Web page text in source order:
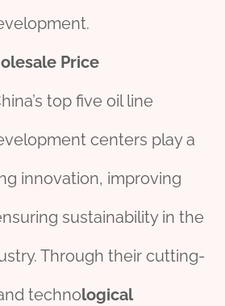
Price
top five oil line
centers play a
innovation, improving
sustainability in the
Through their cutting-
technological